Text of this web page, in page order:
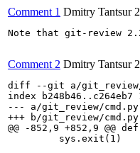
Comment 1 Dmitry Tantsur
Note that git-review
Comment 2 Dmitry Tantsur
diff --git a/git_review/
index b248b46..c264eb7
--- a/git_review/cmd.py
+++ b/git_review/cmd.py
@@ -852,9 +852,9 @@
         sys.exit(1)